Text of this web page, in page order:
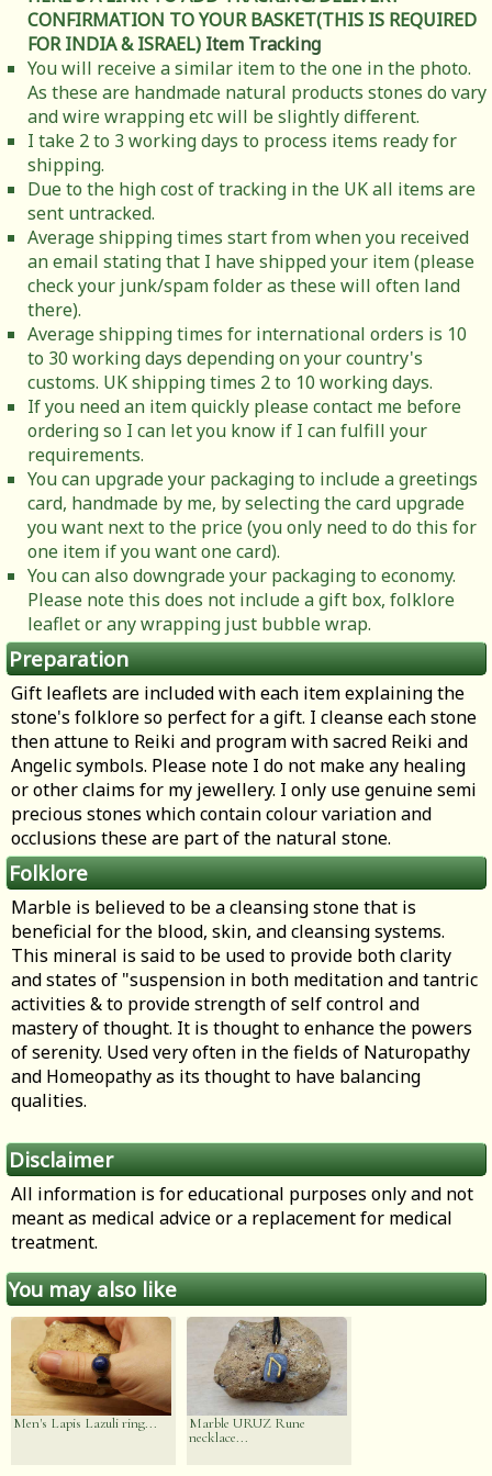
CONFIRMATION TO YOUR BASKET(THIS IS REQUIRED
FOR INDIA & ISRAEL) Item Tracking
You will receive a similar item to the one in the photo.
As these are handmade natural products stones do vary
and wire wrapping etc will be slightly different.
I take 2 to 3 working days to process items ready for
shipping.
Due to the high cost of tracking in the UK all items are
sent untracked.
Average shipping times start from when you received
an email stating that I have shipped your item (please
check your junk/spam folder as these will often land
there).
Average shipping times for international orders is 10
to 30 working days depending on your country's
customs. UK shipping times 2 to 10 working days.
If you need an item quickly please contact me before
ordering so I can let you know if I can fulfill your
requirements.
You can upgrade your packaging to include a greetings
card, handmade by me, by selecting the card upgrade
you want next to the price (you only need to do this for
one item if you want one card).
You can also downgrade your packaging to economy.
Please note this does not include a gift box, folklore
leaflet or any wrapping just bubble wrap.
Preparation
Gift leaflets are included with each item explaining the
stone's folklore so perfect for a gift. I cleanse each stone
then attune to Reiki and program with sacred Reiki and
Angelic symbols. Please note I do not make any healing
or other claims for my jewellery. I only use genuine semi
precious stones which contain colour variation and
occlusions these are part of the natural stone.
Folklore
Marble is believed to be a cleansing stone that is
beneficial for the blood, skin, and cleansing systems.
This mineral is said to be used to provide both clarity
and states of "suspension in both meditation and tantric
activities & to provide strength of self control and
mastery of thought. It is thought to enhance the powers
of serenity. Used very often in the fields of Naturopathy
and Homeopathy as its thought to have balancing
qualities.
Disclaimer
All information is for educational purposes only and not
meant as medical advice or a replacement for medical
treatment.
You may also like
Men's Lapis Lazuli ring...
Marble URUZ Rune
necklace...